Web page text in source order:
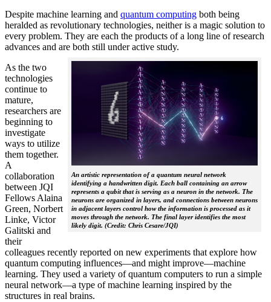
Despite machine learning and quantum computing both being
heralded as revolutionary technologies, neither is a magic solution to
every problem. They are each the products of a long line of research
advances and are both still under active study.
An artistic representation of a quantum neural network
identifying a handwritten digit. Each ball containing an arrow
represents a qubit that is serving as a neuron in the network. The
neurons are organized in layers, and connections between neurons
in adjacent layers control how the information is processed as it
moves through the network. The final layer identifies the most
likely digit. (Credit: Chris Cesare/JQI)
As the two
technologies
continue to
mature,
researchers are
beginning to
investigate
ways to utilize
them together.
A
collaboration
between JQI
Fellows Alaina
Green, Norbert
Linke, Victor
Galitski and
their
colleagues recently reported on new experiments that explore how
quantum computing influences—and might improve—machine
learning. They used a variety of quantum computers to run a simple
neural network­—a type of machine learning inspired by the
structures in real brains.